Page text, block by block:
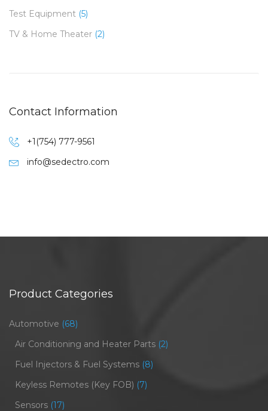
Test Equipment (5)
TV & Home Theater (2)
Contact Information
+1(754) 777-9561
info@sedectro.com
Product Categories
Automotive (68)
Air Conditioning and Heater Parts (2)
Fuel Injectors & Fuel Systems (8)
Keyless Remotes (Key FOB) (7)
Sensors (17)